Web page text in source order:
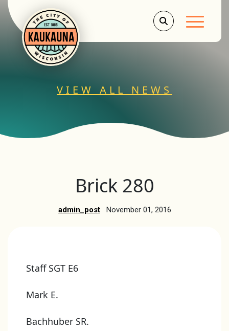
Main
VIEW ALL NEWS
Brick 280
admin_post November 01, 2016
Staff SGT E6
Mark E.
Bachhuber SR.